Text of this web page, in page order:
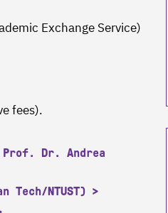
Exchange Service)
fees).
Dr. Andrea
NTUST)